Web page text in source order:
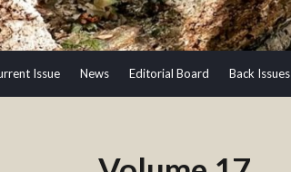
Issue News Editorial Board Back Issues